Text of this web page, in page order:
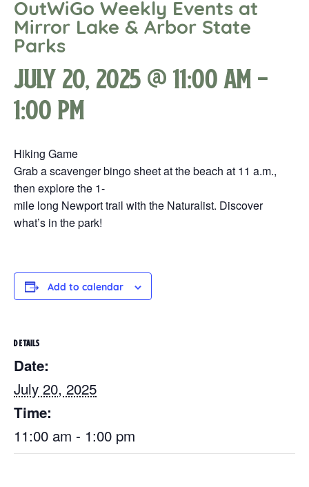
OutWiGo Weekly Events at
Mirror Lake & Arbor State
Parks
July 20, 2025 @ 11:00 am-
1:00 pm
Hiking Game
Grab a scavenger bingo sheet at the beach at 11 a.m.,
then explore the 1-
mile long Newport trail with the Naturalist. Discover
what’s in the park!
Add to calendar
DETAILS
Date:
July 20, 2025
Time:
11:00 am - 1:00 pm